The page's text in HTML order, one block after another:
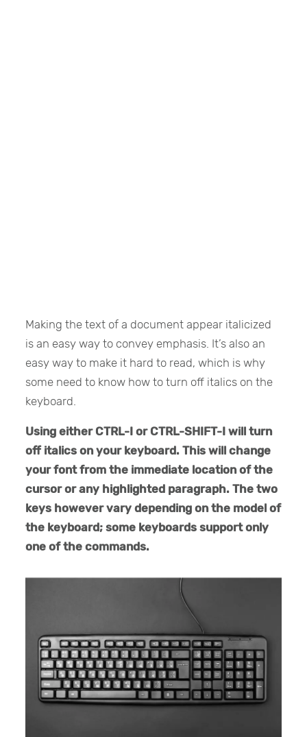
Making the text of a document appear italicized
is an easy way to convey emphasis. It’s also an
easy way to make it hard to read, which is why
some need to know how to turn off italics on the
keyboard.
Using either CTRL-I or CTRL-SHIFT-I will turn
off italics on your keyboard. This will change
your font from the immediate location of the
cursor or any highlighted paragraph. The two
keys however vary depending on the model of
the keyboard; some keyboards support only
one of the commands.